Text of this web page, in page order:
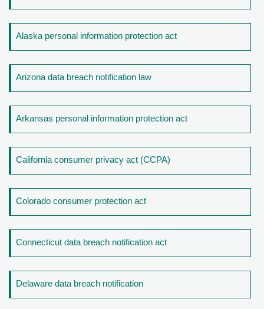
Alaska personal information protection act
Arizona data breach notification law
Arkansas personal information protection act
California consumer privacy act (CCPA)
Colorado consumer protection act
Connecticut data breach notification act
Delaware data breach notification